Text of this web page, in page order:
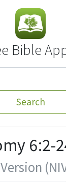
Bible
Search
6:2-